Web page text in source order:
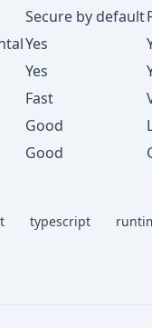
Secure by default
Yes
Yes
Fast
Good
Good
typescript